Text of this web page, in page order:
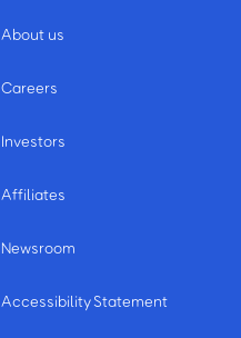
About us
Careers
Investors
Affiliates
Newsroom
Accessibility Statement